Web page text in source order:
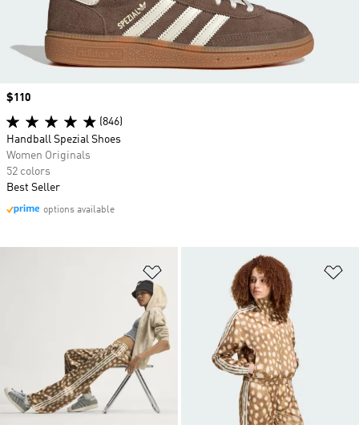
Add to Wishlist
Price
$110
(846)
Handball Spezial Shoes
Women Originals
52 colors
Best Seller
options available